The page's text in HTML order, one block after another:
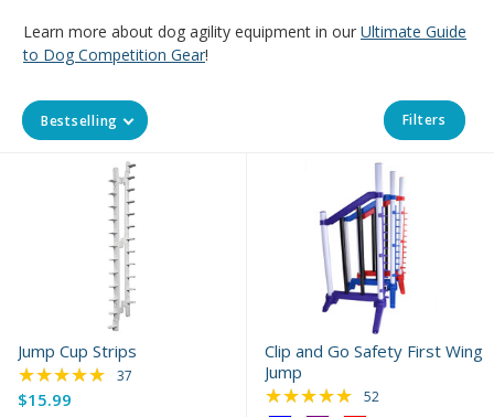
Learn more about dog agility equipment in our Ultimate Guide
to Dog Competition Gear!
Bestselling Filters
Jump Cup Strips
$15.99
★★★★★ Rating: 4.84 out of 5 stars
37
Clip and Go Safety First Wing
Jump
★★★★★ Rating: 4.79 out of
52